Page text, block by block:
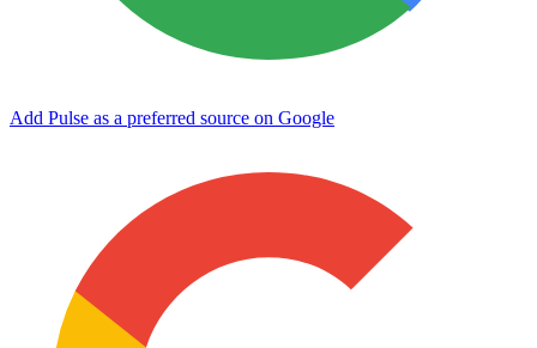
Add Pulse as a preferred source on Google